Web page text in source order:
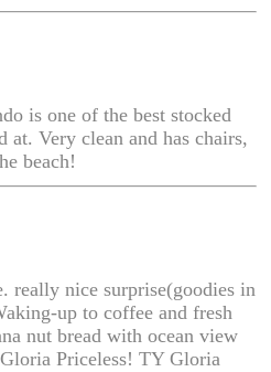
is one of the best stocked
at. Very clean and has chairs,
beach!
really nice surprise(goodies in
up to coffee and fresh
nut bread with ocean view
Priceless! TY Gloria